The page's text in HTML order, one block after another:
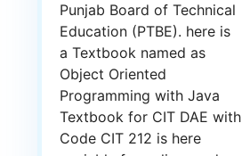
Punjab Board of Technical
Education (PTBE). here is
a Textbook named as
Object Oriented
Programming with Java
Textbook for CIT DAE with
Code CIT 212 is here